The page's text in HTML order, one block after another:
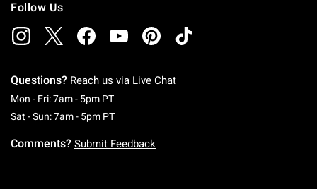
Follow Us
Questions? Reach us via Live Chat
Mon - Fri: 7am - 5pm PTMonday To Friday: 7 AM To 5 PM Pacific Time
Sat - Sun: 7am - 5pm PTSaturday To Sunday: 7 AM To 5 PM Pacific
Comments? Submit Feedback